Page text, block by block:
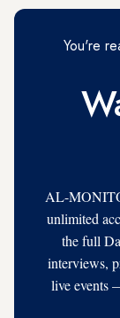
You're
AL-
unlimited
the full
interviews,
live events